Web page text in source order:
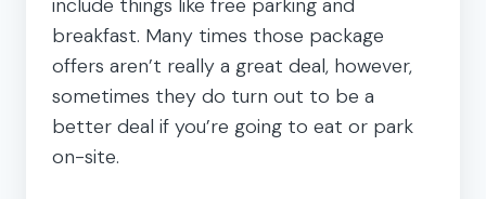
breakfast. Many times those package
offers aren’t really a great deal, however,
sometimes they do turn out to be a
better deal if you’re going to eat or park
on-site.